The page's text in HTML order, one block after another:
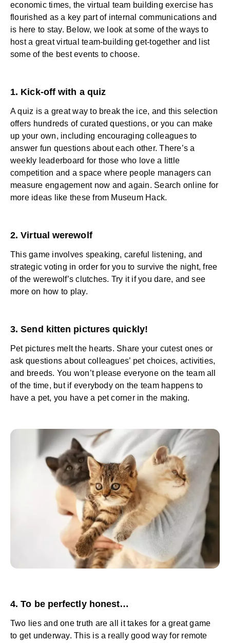
economic times, the virtual team building exercise has
flourished as a key part of internal communications and
is here to stay. Below, we look at some of the ways to
host a great virtual team-building get-together and list
some of the best events to choose.
1. Kick-off with a quiz
A quiz is a great way to break the ice, and this selection
offers hundreds of curated questions, or you can make
up your own, including encouraging colleagues to
answer fun questions about each other. There’s a
weekly leaderboard for those who love a little
competition and a space where people managerscan
measure engagement now and again. Search online for
more ideas like these from Museum Hack.
2. Virtual werewolf
This game involves speaking, careful listening, and
strategic voting in order for you to survive the night, free
of the werewolf’s clutches. Try it if you dare, and see
more on how to play.
3. Send kitten pictures quickly!
Pet pictures melt the hearts. Share your cutest ones or
ask questions about colleagues’ pet choices, activities,
and breeds. You won’t please everyone on the team all
of the time, but if everybody on the team happens to
have a pet, you have a pet corner in the making.
4. To be perfectly honest…
Two lies and one truth are all it takes for a great game
to get underway. This is a really good way for remote